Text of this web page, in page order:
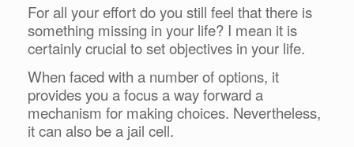
For all your effort do you still feel that there is
something missing in your life? I mean it is
certainly crucial to set objectives in your life.
When faced with a number of options, it
provides you a focus a way forward a
mechanism for making choices. Nevertheless,
it can also be a jail cell.